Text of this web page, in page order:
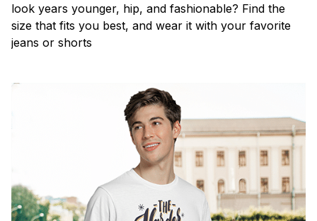
look years younger, hip, and fashionable? Find the
size that fits you best, and wear it with your favorite
jeans or shorts